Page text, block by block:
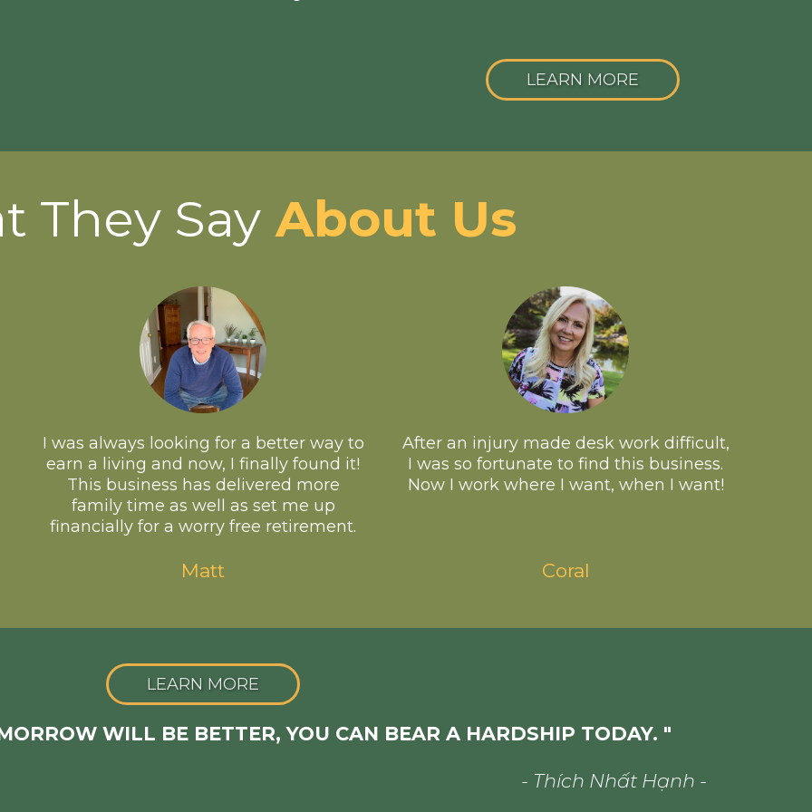
LEARN MORE
They Say About Us
Coral
After an injury made desk work difficult,
I was so fortunate to find this business.
Now I work where I want, when I want!
Matt
I was always looking for a better way to
earn a living and now, I finally found it!
This business has delivered more
family time as well as set me up
financially for a worry free retirement.
WILL BE BETTER, YOU CAN BEAR A HARDSHIP TODAY. "
- Thích Nhất Hạnh -
LEARN MORE